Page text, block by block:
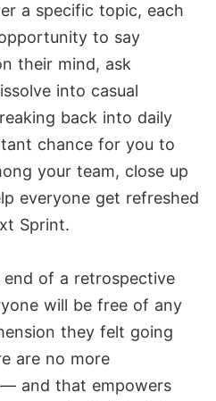
a specific topic, each
to say
their mind, ask
into casual
back into daily
chance for you to
your team, close up
everyone get refreshed
Sprint.
of a retrospective
will be free of any
they felt going
are no more
and that empowers